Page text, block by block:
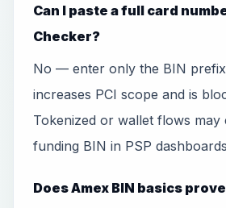
Can I paste a full card
Checker?
No — enter only the BIN
increases PCI scope and is
Tokenized or wallet flows may
funding BIN in PSP
Does Amex BIN basics